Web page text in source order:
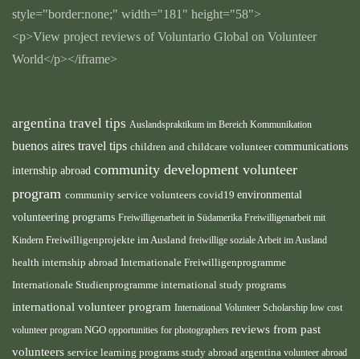
style="border:none;" width="181" height="58">
<p>View project reviews of Voluntario Global on Volunteer
World</p></iframe>
argentina travel tips Auslandspraktikum im Bereich Kommunikation
buenos aires travel tips children and childcare volunteercommunications
internship abroad community development volunteer
program community service volunteers covid19 environmental
volunteering programs Freiwilligenarbeit in Südamerika Freiwilligenarbeit mit
Kindern Freiwilligenprojekte im Ausland freiwillige soziale Arbeit im Ausland
health internship abroad Internationale Freiwilligenprogramme
Internationale Studienprogramme international study programs
international volunteer program International Volunteer Scholarship low cost
volunteer program NGO opportunities for photographers reviews from past
volunteers service learning programs study abroad argentina volunteer abroad